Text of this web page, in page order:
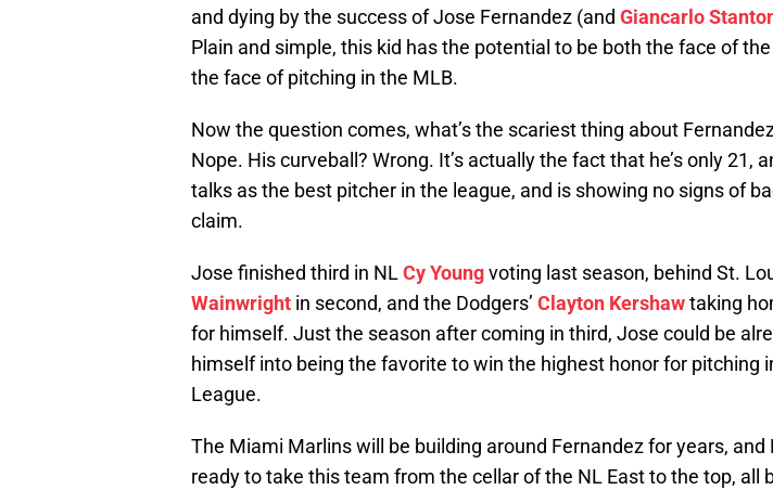
and dying by the success of Jose Fernandez (and Giancarlo
Plain and simple, this kid has the potential to be both the face of
the face of pitching in the MLB.
Now the question comes, what’s the scariest thing about
Nope. His curveball? Wrong. It’s actually the fact that he’s only 21,
talks as the best pitcher in the league, and is showing no signs of
claim.
Jose finished third in NLCy Youngvoting last season, behind St.
Wainwright in second, and the Dodgers’ Clayton Kershawtaking
for himself. Just the season after coming in third, Jose could be
himself into being the favorite to win the highest honor for pitching
League.
The Miami Marlins will be building around Fernandez for years, and
ready to take this team from the cellar of the NL East to the top, all